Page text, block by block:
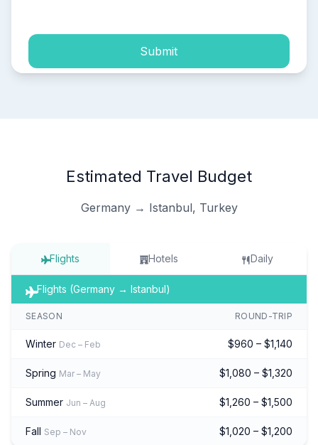
Submit
Estimated Travel Budget
Germany → Istanbul, Turkey
Flights Hotels Daily
Flights (Germany → Istanbul)
SEASON ROUND-TRIP
Winter Dec – Feb $960 – $1,140
Spring Mar – May $1,080 – $1,320
Summer Jun – Aug $1,260 – $1,500
Fall Sep – Nov $1,020 – $1,200